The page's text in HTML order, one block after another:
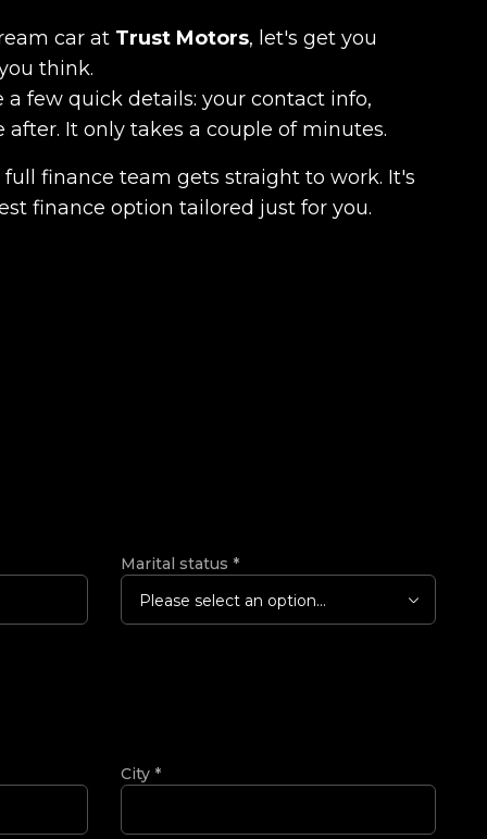
car at Trust Motors, let's get you
think.
few quick details: your contact info,
It only takes a couple of minutes.
full finance team gets straight to work. It's
finance option tailored just for you.
Marital status *
Please select an option...
City *